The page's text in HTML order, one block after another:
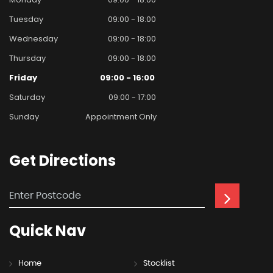
Tuesday
09:00 - 18:00
Wednesday
09:00 - 18:00
Thursday
09:00 - 18:00
Friday
09:00 - 16:00
Saturday
09:00 - 17:00
Sunday
Appointment Only
Get Directions
QuickNav
Home Stocklist